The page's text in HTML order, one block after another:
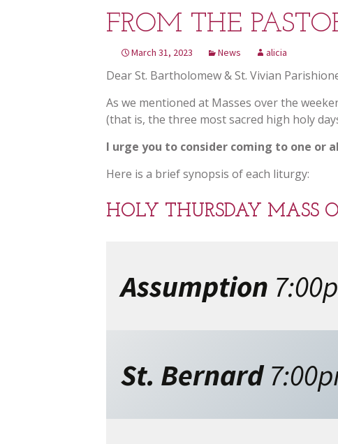
FROM THE
March 31, 2023 News alicia
Dear St. Bartholomew & St. Vivian
As we mentioned at Masses over the
(that is, the three most sacred high holy
I urge you to consider coming to one or
Here is a brief synopsis of each liturgy:
HOLY THURSDAY MASS
Assumption
St. Bernard